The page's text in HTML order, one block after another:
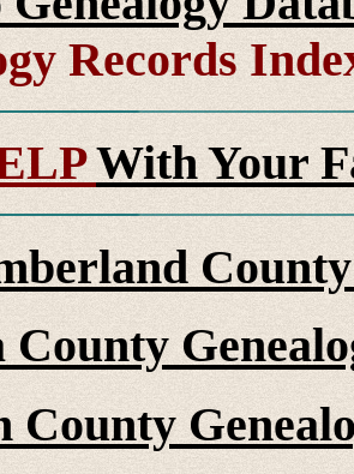
Records
With Your
County